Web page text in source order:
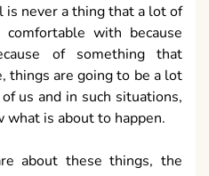
is never a thing that a lot of
with because
of something that
things are going to be a lot
us and in such situations,
is about to happen.
about these things, the